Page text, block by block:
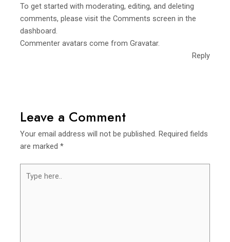
To get started with moderating, editing, and deleting
comments, please visit the Comments screen in the
dashboard.
Commenter avatars come fromGravatar.
Reply
Leave a Comment
Your email address will not be published. Required fields
are marked*
here..